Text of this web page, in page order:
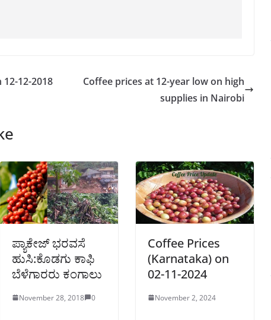
12-2018
Coffee prices at 12-year low on high
supplies in Nairobi
ಪ್ಯಾಕೇಜ್ ಭರವಸೆ
ಹುಸಿ:ಕೊಡಗು ಕಾಫಿ
ಬೆಳೆಗಾರರು ಕಂಗಾಲು
November 28, 2018 0
Coffee Prices
(Karnataka) on
02-11-2024
November 2, 2024